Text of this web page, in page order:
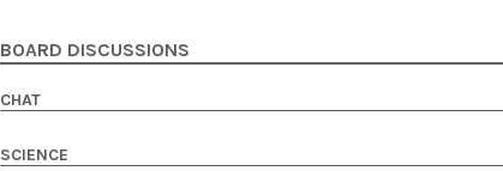
BOARD DISCUSSIONS
CHAT
SCIENCE